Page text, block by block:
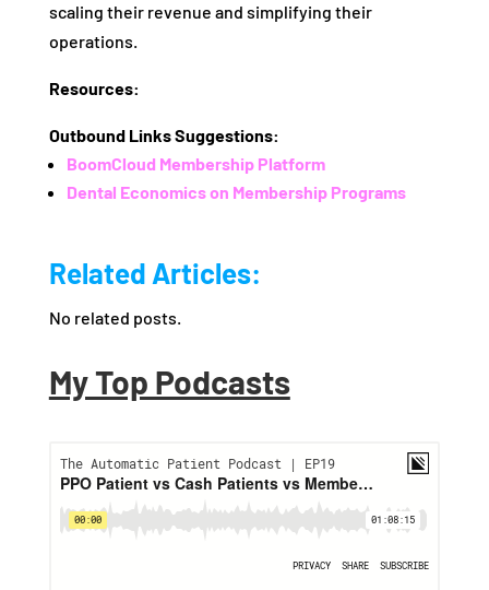
scaling their revenue and simplifying their
operations.
Resources:
Outbound Links Suggestions:
BoomCloud Membership Platform
Dental Economics on Membership Programs
Related Articles:
No related posts.
My Top Podcasts